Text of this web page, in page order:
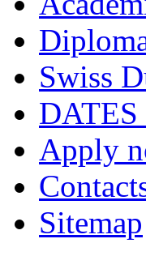
Swiss
DATES
Apply
Sitemap